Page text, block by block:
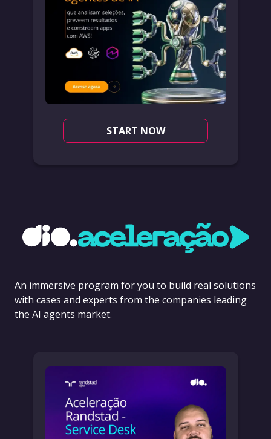
START NOW
An immersive program for you to build real solutions
with cases and experts from the companies leading
the AI agents market.